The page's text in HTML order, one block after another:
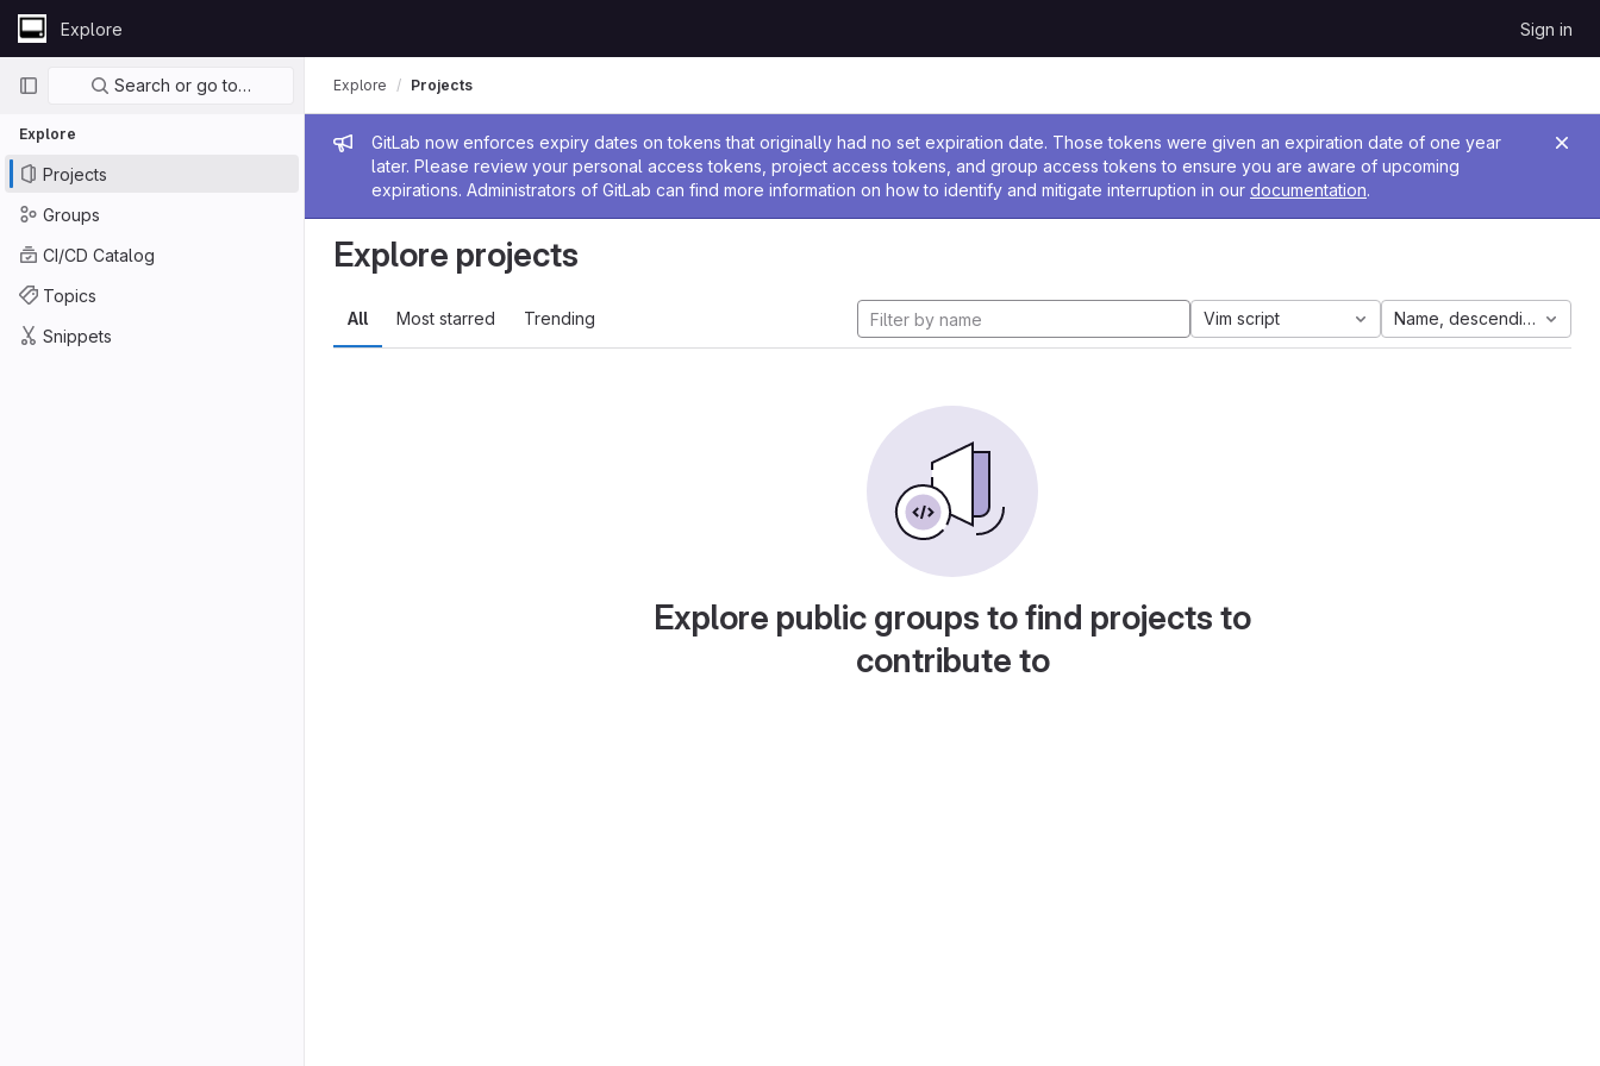
Skip to content
GitLabExplore Sign in
Primary navigation
Search or go to…
Explore
Projects
Groups
CI/CD Catalog
Topics
Snippets
Admin message
GitLab now enforces expiry dates on tokens that originally had no set expiration date. Those tokens were given an expiration date of one year
later. Please review your personal access tokens, project access tokens, and group access tokens to ensure you are aware of upcoming
expirations. Administrators of GitLab can find more information on how to identify and mitigate interruption in our documentation.
Explore Projects
Explore projects
All Most starred Trending Vim script Name, descending
Explore public groups to find projects to
contribute to